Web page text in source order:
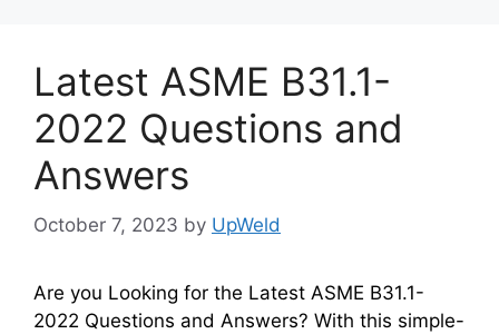
Latest ASME B31.1-
2022 Questions and
Answers
October 7, 2023 by UpWeld
Are you Looking for the Latest ASME B31.1-
2022 Questions and Answers? With this simple-